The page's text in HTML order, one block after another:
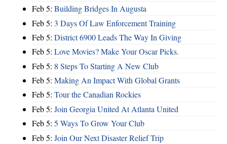
Feb 5: Building Bridges In Augusta
Feb 5: 3 Days Of Law Enforcement Training
Feb 5: District 6900 Leads The Way In Giving
Feb 5: Love Movies? Make Your Oscar Picks.
Feb 5: 8 Steps To Starting A New Club
Feb 5: Making An Impact With Global Grants
Feb 5: Tour the Canadian Rockies
Feb 5: Join Georgia United At Atlanta United
Feb 5: 5 Ways To Grow Your Club
Feb 5: Join Our Next Disaster Relief Trip